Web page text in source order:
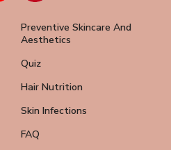
Preventive Skincare And
Aesthetics
Quiz
Hair Nutrition
Skin Infections
FAQ